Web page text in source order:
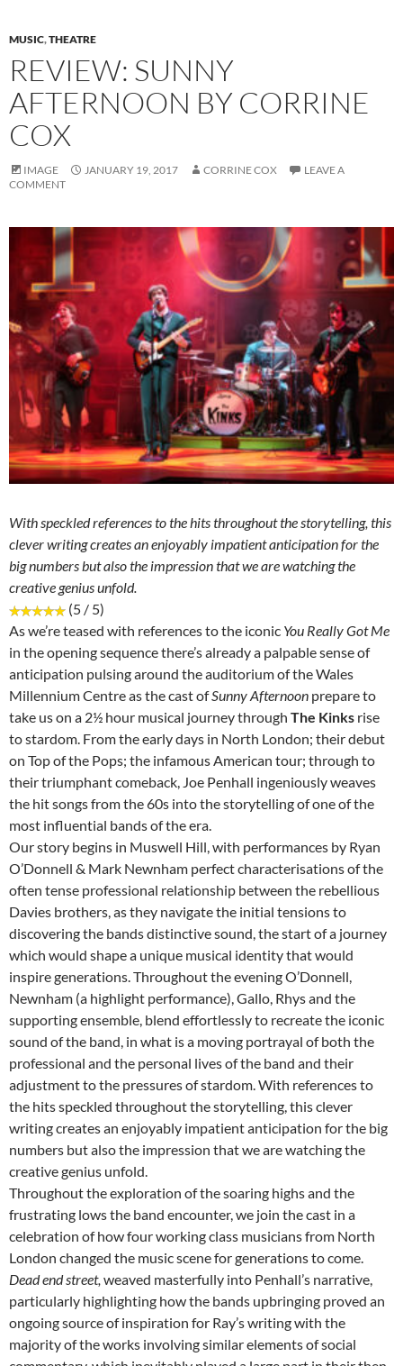
MUSIC,THEATRE
REVIEW: SUNNY
AFTERNOON BY CORRINE
COX
IMAGE JANUARY 19, 2017 CORRINE COX
LEAVE A
COMMENT
With speckled references to the hits throughout the storytelling, this
clever writing creates an enjoyably impatient anticipation for the
big numbers but also the impression that we are watching the
creative genius unfold.
(5 / 5)
As we’re teased with references to the iconic You Really Got Me
in the opening sequence there’s already a palpable sense of
anticipation pulsing around the auditorium of the Wales
Millennium Centre as the cast ofSunny Afternoon prepare to
take us on a 2½ hour musical journey through The Kinks rise
to stardom. From the early days in North London; their debut
on Top of the Pops; the infamous American tour; through to
their triumphant comeback, Joe Penhall ingeniously weaves
the hit songs from the 60s into the storytelling of one of the
most influential bands of the era.
Our story begins in Muswell Hill, with performances by Ryan
O’Donnell & Mark Newnham perfect characterisations of the
often tense professional relationship between the rebellious
Davies brothers, as they navigate the initial tensions to
discovering the bands distinctive sound, the start of a journey
which would shape a unique musical identity that would
inspire generations. Throughout the evening O’Donnell,
Newnham (a highlight performance), Gallo, Rhys and the
supporting ensemble, blend effortlessly to recreate the iconic
sound of the band, in what is a moving portrayal of both the
professional and the personal lives of the band and their
adjustment to the pressures of stardom. With references to
the hits speckled throughout the storytelling, this clever
writing creates an enjoyably impatient anticipation for the big
numbers but also the impression that we are watching the
creative genius unfold.
Throughout the exploration of the soaring highs and the
frustrating lows the band encounter, we join the cast in a
celebration of how four working class musicians from North
London changed the music scene for generations to come.
Dead end street, weaved masterfully into Penhall’s narrative,
particularly highlighting how the bands upbringing proved an
ongoing source of inspiration for Ray’s writing with the
majority of the works involving similar elements of social